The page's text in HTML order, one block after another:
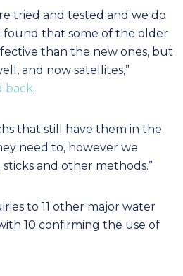
tried and tested and we do
that some of the older
than the new ones, but
and now satellites,”
back.
that still have them in the
need to, however we
and other methods.”
to 11 other major water
10 confirming the use of